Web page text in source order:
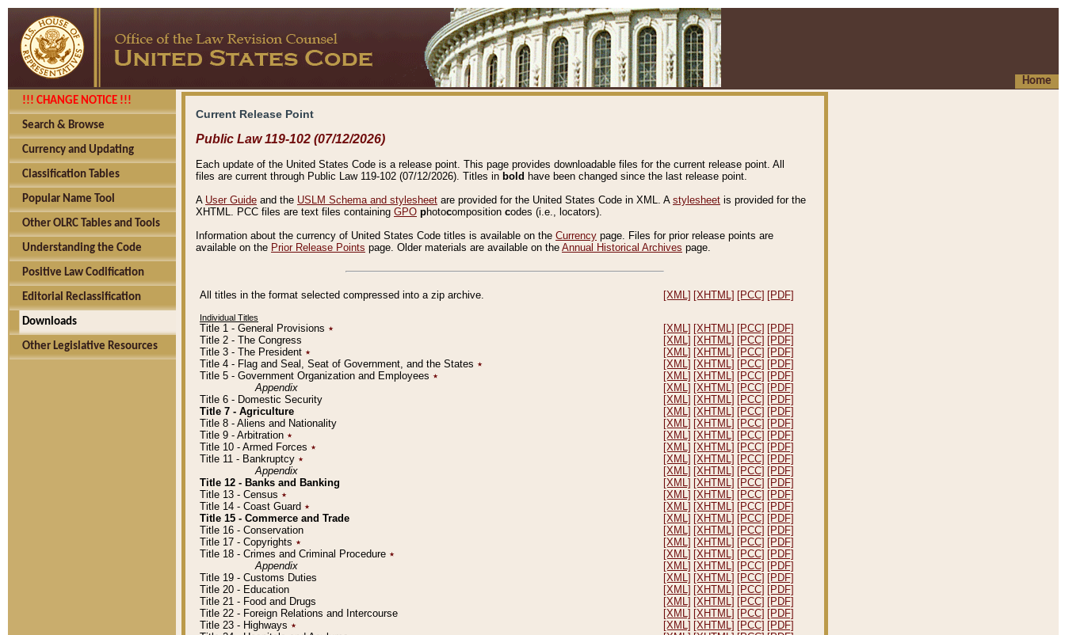
Home
!!! CHANGE NOTICE !!!
Search & Browse
Currency and Updating
Classification Tables
Popular Name Tool
Other OLRC Tables and Tools
Understanding the Code
Positive Law Codification
Editorial Reclassification
Downloads
Other Legislative Resources
Current Release Point
Public Law 119-102 (07/12/2026)
Each update of the United States Code is a release point. This page provides downloadable files for the current release point. All
files are current through Public Law 119-102 (07/12/2026). Titles in bold have been changed since the last release point.
A User Guide and the USLM Schema and stylesheet are provided for the United States Code in XML. A stylesheet is provided for the
XHTML. PCC files are text files containing GPO photocomposition codes (i.e., locators).
Information about the currency of United States Code titles is available on the Currency page. Files for prior release points are
available on the Prior Release Points page. Older materials are available on the Annual Historical Archives page.
All titles in the format selected compressed into a zip archive. [XML] [XHTML] [PCC] [PDF]
Individual Titles
Title 1 - General Provisions ٭ [XML] [XHTML] [PCC] [PDF]
Title 2 - The Congress
[XML] [XHTML] [PCC] [PDF]
Title 3 - The President ٭ [XML] [XHTML] [PCC] [PDF]
Title 4 - Flag and Seal, Seat of Government, and the States ٭ [XML] [XHTML] [PCC] [PDF]
Title 5 - Government Organization and Employees ٭ [XML] [XHTML] [PCC] [PDF]
Appendix
[XML] [XHTML] [PCC] [PDF]
Title 6 - Domestic Security
[XML] [XHTML] [PCC] [PDF]
Title 7 - Agriculture
[XML] [XHTML] [PCC] [PDF]
Title 8 - Aliens and Nationality
[XML] [XHTML] [PCC] [PDF]
Title 9 - Arbitration ٭ [XML] [XHTML] [PCC] [PDF]
Title 10 - Armed Forces ٭ [XML] [XHTML] [PCC] [PDF]
Title 11 - Bankruptcy ٭ [XML] [XHTML] [PCC] [PDF]
Appendix
[XML] [XHTML] [PCC] [PDF]
Title 12 - Banks and Banking
[XML] [XHTML] [PCC] [PDF]
Title 13 - Census ٭ [XML] [XHTML] [PCC] [PDF]
Title 14 - Coast Guard ٭ [XML] [XHTML] [PCC] [PDF]
Title 15 - Commerce and Trade
[XML] [XHTML] [PCC] [PDF]
Title 16 - Conservation
[XML] [XHTML] [PCC] [PDF]
Title 17 - Copyrights ٭ [XML] [XHTML] [PCC] [PDF]
Title 18 - Crimes and Criminal Procedure ٭ [XML] [XHTML] [PCC] [PDF]
Appendix
[XML] [XHTML] [PCC] [PDF]
Title 19 - Customs Duties
[XML] [XHTML] [PCC] [PDF]
Title 20 - Education
[XML] [XHTML] [PCC] [PDF]
Title 21 - Food and Drugs
[XML] [XHTML] [PCC] [PDF]
Title 22 - Foreign Relations and Intercourse
[XML] [XHTML] [PCC] [PDF]
Title 23 - Highways ٭ [XML] [XHTML] [PCC] [PDF]